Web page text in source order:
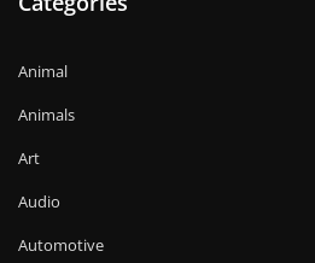
Animal
Animals
Art
Audio
Automotive